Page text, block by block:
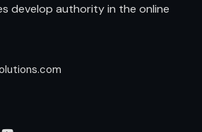
develop authority in the online